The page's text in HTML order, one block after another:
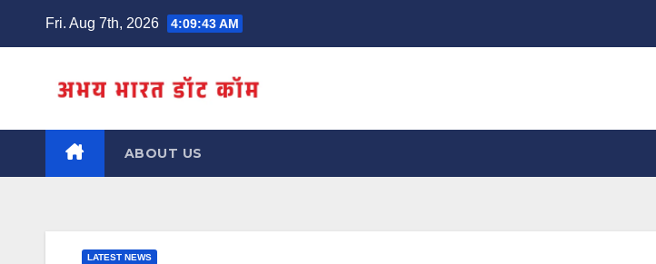
Fri. Aug 7th, 2026 4:09:44 AM
ABOUT US
LATEST NEWS